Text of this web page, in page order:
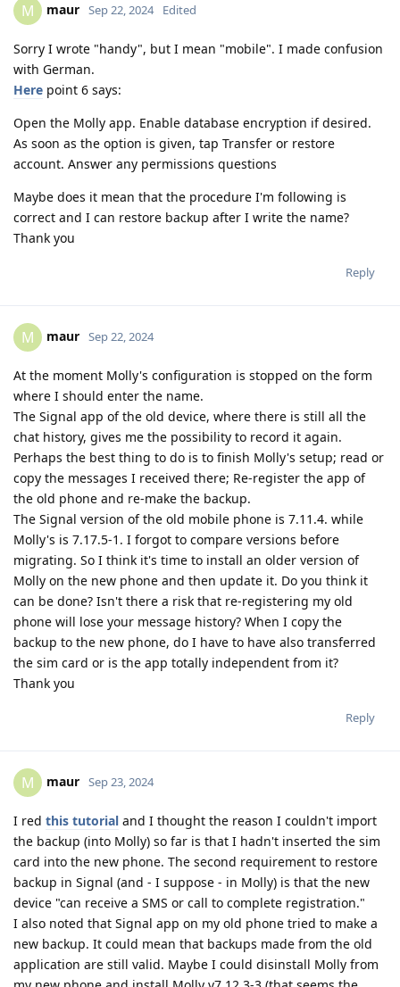
M maur Sep 22, 2024 Edited
Sorry I wrote "handy", but I mean "mobile". I made confusion
with German.
Here point 6 says:
Open the Molly app. Enable database encryption if desired.
As soon as the option is given, tap Transfer or restore
account. Answer any permissions questions
Maybe does it mean that the procedure I'm following is
correct and I can restore backup after I write the name?
Thank you
Reply
M maur Sep 22, 2024
At the moment Molly's configuration is stopped on the form
where I should enter the name.
The Signal app of the old device, where there is still all the
chat history, gives me the possibility to record it again.
Perhaps the best thing to do is to finish Molly's setup; read or
copy the messages I received there; Re-register the app of
the old phone and re-make the backup.
The Signal version of the old mobile phone is 7.11.4. while
Molly's is 7.17.5-1. I forgot to compare versions before
migrating. So I think it's time to install an older version of
Molly on the new phone and then update it. Do you think it
can be done? Isn't there a risk that re-registering my old
phone will lose your message history? When I copy the
backup to the new phone, do I have to have also transferred
the sim card or is the app totally independent from it?
Thank you
Reply
M maur Sep 23, 2024
I red this tutorial and I thought the reason I couldn't import
the backup (into Molly) so far is that I hadn't inserted the sim
card into the new phone. The second requirement to restore
backup in Signal (and - I suppose - in Molly) is that the new
device "can receive a SMS or call to complete registration."
I also noted that Signal app on my old phone tried to make a
new backup. It could mean that backups made from the old
application are still valid. Maybe I could disinstall Molly from